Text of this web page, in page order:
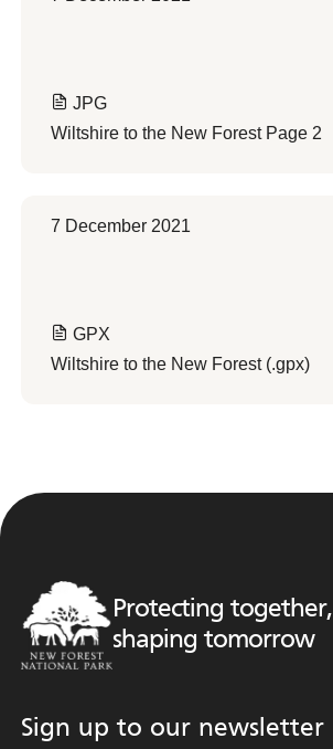
JPG
Wiltshire to the New Forest Page 2
7 December 2021
GPX
Wiltshire to the New Forest (.gpx)
Protecting together,
shaping tomorrow
Sign up to our newsletter